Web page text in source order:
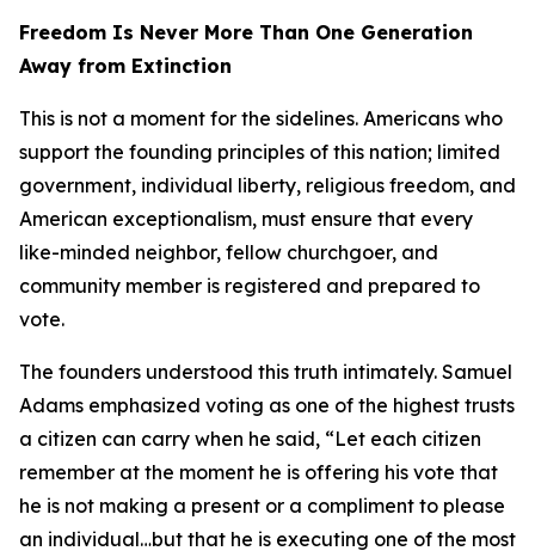
Freedom Is Never More Than One Generation
Away from Extinction
This is not a moment for the sidelines. Americans who
support the founding principles of this nation; limited
government, individual liberty, religious freedom, and
American exceptionalism, must ensure that every
like-minded neighbor, fellow churchgoer, and
community member is registered and prepared to
vote.
The founders understood this truth intimately. Samuel
Adams emphasized voting as one of the highest trusts
a citizen can carry when he said, “Let each citizen
remember at the moment he is offering his vote that
he is not making a present or a compliment to please
an individual…but that he is executing one of the most